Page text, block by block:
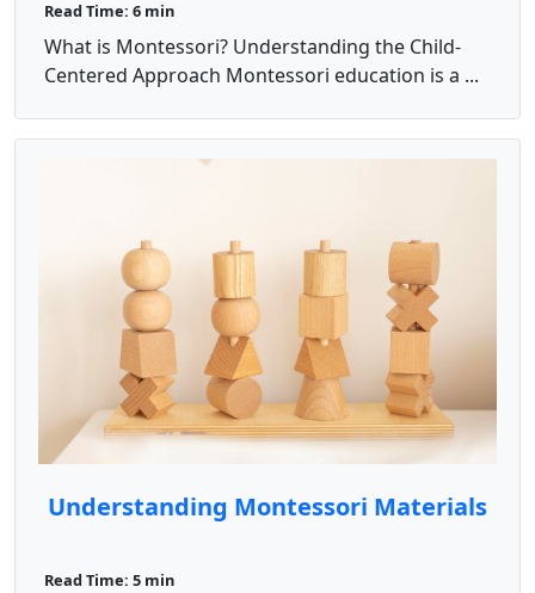
Read Time: 6 min
What is Montessori? Understanding the Child-
Centered Approach Montessori education is a ...
Understanding Montessori Materials
Read Time: 5 min